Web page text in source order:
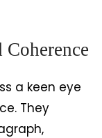
a keen eye
They